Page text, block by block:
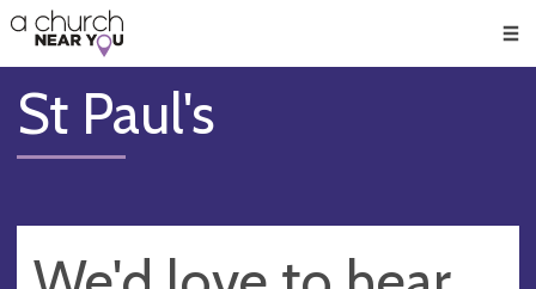
👏
😇
❤️
🥧
👋
St Paul's